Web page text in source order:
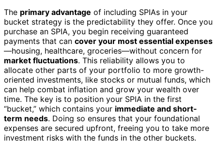
The primary advantage of including SPIAs in your
bucket strategy is the predictability they offer. Once you
purchase an SPIA, you begin receiving guaranteed
payments that can cover your most essential expenses
—housing, healthcare, groceries—without concern for
market fluctuations. This reliability allows you to
allocate other parts of your portfolio to more growth-
oriented investments, like stocks or mutual funds, which
can help combat inflation and grow your wealth over
time. The key is to position your SPIA in the first
“bucket,” which contains your immediate and short-
term needs. Doing so ensures that your foundational
expenses are secured upfront, freeing you to take more
investment risks with the funds in the other buckets.